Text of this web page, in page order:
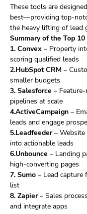
These tools are
best—providing top-
the heavy lifting of lead
Summary of the Top
1. Convex – Property
scoring qualified leads
2.HubSpot CRM –
smaller budgets
3. Salesforce –
pipelines at scale
4.ActiveCampaign –
leads and engage
5.Leadfeeder– Website
into actionable leads
6.Unbounce – Landing
high-converting pages
7. Sumo – Lead
list
8. Zapier– Sales
and integrate apps